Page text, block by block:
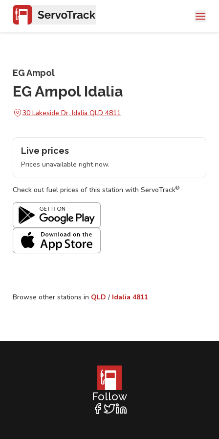
EG Ampol
EG Ampol Idalia
30 Lakeside Dr, Idalia QLD 4811
Live prices
Prices unavailable right now.
Check out fuel prices of this station with ServoTrack®
Browse other stations in QLD / Idalia 4811
Follow